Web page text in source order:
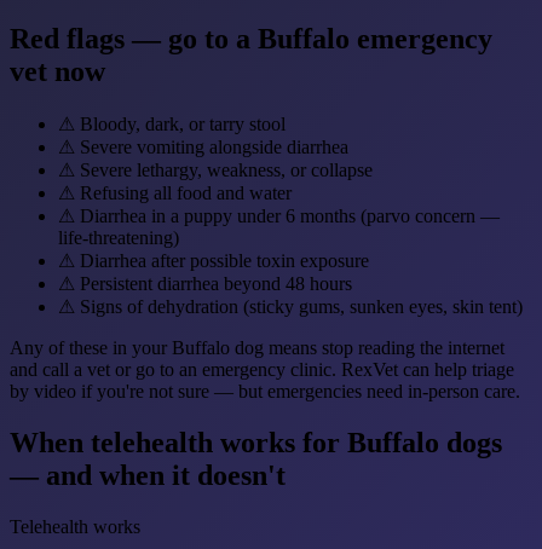
Red flags — go to a Buffalo emergency
vet now
⚠ Bloody, dark, or tarry stool
⚠ Severe vomiting alongside diarrhea
⚠ Severe lethargy, weakness, or collapse
⚠ Refusing all food and water
⚠ Diarrhea in a puppy under 6 months (parvo concern —
life-threatening)
⚠ Diarrhea after possible toxin exposure
⚠ Persistent diarrhea beyond 48 hours
⚠ Signs of dehydration (sticky gums, sunken eyes, skin tent)
Any of these in your Buffalo dog means stop reading the internet
and call a vet or go to an emergency clinic. RexVet can help triage
by video if you're not sure — but emergencies need in-person care.
When telehealth works for Buffalo dogs
— and when it doesn't
Telehealth works